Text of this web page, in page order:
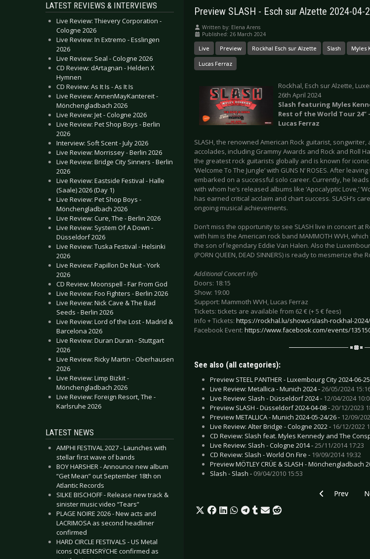
LATEST REVIEWS & INTERVIEWS
Live Review: Thievery Corporation -
Cologne 2026
Live Review: In Extremo - Esslingen
2026
Live Review: Seal - Cologne 2026
CD Review: dArtagnan - Helden X
Hymnen
CD Review: As It Is - As It Is
Live Review: AnnenMayKantereit -
Mönchengladbach 2026
Live Review: Jet - Cologne 2026
Live Review: Pet Shop Boys - Berlin
2026
Interview: Soft Scent - July 2026
Live Review: Morrissey - Berlin 2026
Live Review: Bridge City Sinners - Berlin
2026
Live Review: Eastside Festival - Halle
(Saale) 2026 (Day 1)
Live Review: Pet Shop Boys -
Mönchengladbach 2026
Live Review: Cure, The - Berlin 2026
Live Review: System Of A Down -
Düsseldorf 2026
Live Review: Tuska Festival - Helsinki
2026
Live Review: Papillon De Nuit - York
2026
CD Review: Moonspell - Far From God
Live Review: Foo Fighters - Berlin 2026
Live Review: Nick Cave & The Bad
Seeds - Berlin 2026
Live Review: Lord of the Lost - Madrid &
Barcelona 2026
Live Review: Duran Duran - Stuttgart
2026
Live Review: Ricky Martin - Oberhausen
2026
Live Review: Limp Bizkit -
Mönchengladbach 2026
Live Review: Foreign Resort, The -
Karlsruhe 2026
LATEST NEWS
AMPHI FESTIVAL 2027 - Launches with
stellar first wave of bands
BOY HARSHER - Announce new album
“Get Mean” out September 18th on
Atlantic Records
SILKE BISCHOFF - Release new track &
sinister music video “Tears”
PLAGE NOIRE 2026 - New acts and
LACRIMOSA as second headliner
confirmed
HARD CIRCLE FESTIVALS - US Metal
icons QUEENSRŸCHE confirmed as
Preview SLASH - Esch sur Alzette 2024-04-
Written by: Elena Arens
Published: 26 March 2024
Live Preview Rockhal Esch sur Alzette Slash Myles
Lucas Ferraz
Rockhal, Esch sur Alzette,
26th April 2024
Slash featuring Myles
Rest of the World Tour 24”
Lucas Ferraz
SLASH, the renowned American Rock guitarist,
accolades, including Grammy Awards and Rock and Roll
the greatest rock guitarists globally and is known for iconic
‘Welcome To The Jungle’ with GUNS N’ ROSES. After
embarked on a successful solo career. Currently, he leads
with whom he’s released albums like ‘Apocalyptic Love,’
has earned critical acclaim and chart success. SLASH’s
ongoing musical achievements.
Don’t miss the opportunity to see SLASH live in concert at
with him is the American rock band MAMMOTH WVH,
the son of legendary Eddie Van Halen. Also the
(PORN QUEEN, DEAD SINNERS) is ready to mesmerize the
Additional Concert Info
Doors: 18:15
Show: 19:00
Support: Mammoth WVH, Lucas Ferraz
Tickets: tickets are available from 62 € (+ 5 € fees)
Info + Tickets: https://rockhal.lu/shows/slash-rockhal-2024/
Facebook Event: https://www.facebook.com/events/
See also (all categories):
Preview STEEL PANTHER - Luxembourg City 2024-06-
Live Review: Metallica - Munich 2024 -26/05/2024
Live Review: Slash - Düsseldorf 2024 - 12/04/2024
Preview SLASH - Düsseldorf 2024-04-08 -20/12/2023
Preview METALLICA - Munich 2024-05-24/26 - 12/09/
Live Review: Alter Bridge - Cologne 2022 - 16/12/2022
CD Review: Slash feat. Myles Kennedy and The
Live Review: Slash - Cologne 2014 -25/11/2014 17:23
CD Review: Slash - World On Fire - 19/09/2014 19:32
Preview MÖTLEY CRÜE & SLASH - Mönchengladbach
Slash - Slash - 09/04/2010 15:53
Previous
Prev